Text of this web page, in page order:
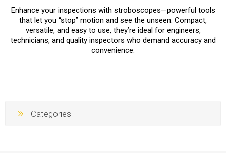
Enhance your inspections with stroboscopes—powerful tools
that let you “stop” motion and see the unseen. Compact,
versatile, and easy to use, they’re ideal for engineers,
technicians, and quality inspectors who demand accuracy and
convenience.
Categories